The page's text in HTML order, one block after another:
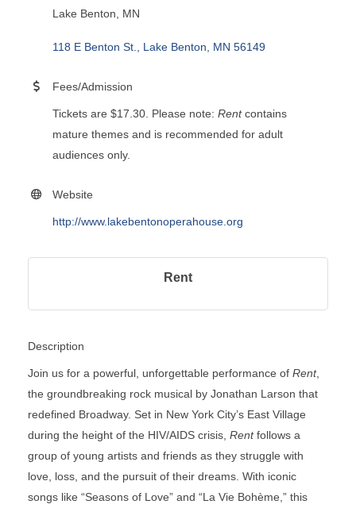
Lake Benton, MN
118 E Benton St. Lake Benton MN 56149
Fees/Admission
Tickets are $17.30. Please note: Rentcontains
mature themes and is recommended for adult
audiences only.
Website
http://www.lakebentonoperahouse.org
Rent
Description
Join us for a powerful, unforgettable performance of Rent,
the groundbreaking rock musical by Jonathan Larson that
redefined Broadway. Set in New York City’s East Village
during the height of the HIV/AIDS crisis, Rentfollows a
group of young artists and friends as they struggle with
love, loss, and the pursuit of their dreams. With iconic
songs like “Seasons of Love” and “La Vie Bohème,” this